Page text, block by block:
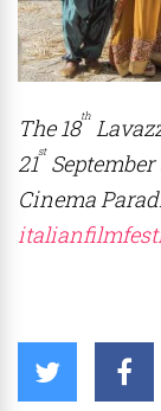
The 18th
21st September
Cinema